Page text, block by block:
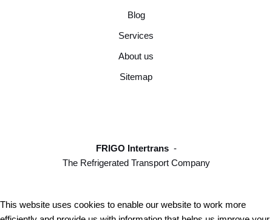
Blog
Services
About us
Sitemap
FRIGO Intertrans-
The Refrigerated Transport Company
This website uses cookies to enable our website to work more